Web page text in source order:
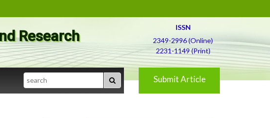
Research
ISSN
2349-2996 (Online)
2231-1149 (Print)
Search Submit Article